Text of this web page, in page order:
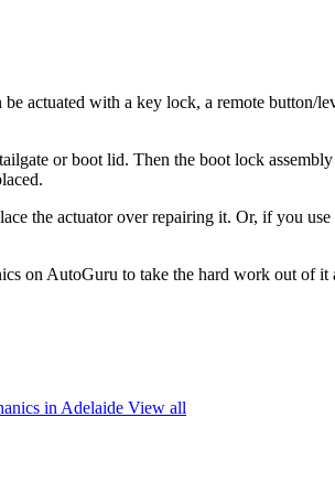
actuated with a key lock, a remote button/
or boot lid. Then the boot lock assembly
the actuator over repairing it. Or, if you use
on AutoGuru to take the hard work out of it
in Adelaide View all